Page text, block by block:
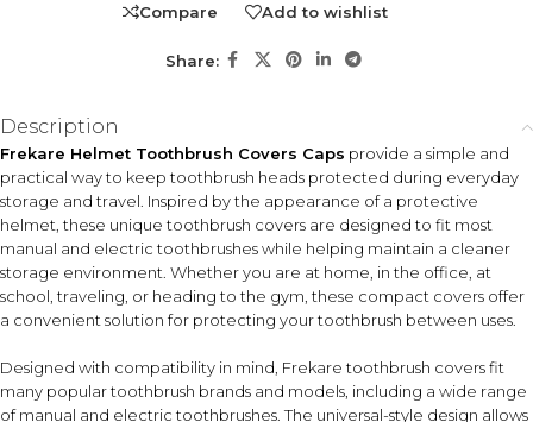
Compare Add to wishlist
Share:
Description
Frekare Helmet Toothbrush Covers Caps provide a simple and
practical way to keep toothbrush heads protected during everyday
storage and travel. Inspired by the appearance of a protective
helmet, these unique toothbrush covers are designed to fit most
manual and electric toothbrushes while helping maintain a cleaner
storage environment. Whether you are at home, in the office, at
school, traveling, or heading to the gym, these compact covers offer
a convenient solution for protecting your toothbrush between uses.
Designed with compatibility in mind, Frekare toothbrush covers fit
many popular toothbrush brands and models, including a wide range
of manual and electric toothbrushes. The universal-style design allows